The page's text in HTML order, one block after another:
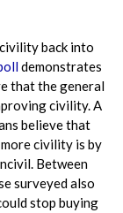
back into
demonstrates
that the general
civility. A
believe that
civility is by
Between
surveyed also
stop buying